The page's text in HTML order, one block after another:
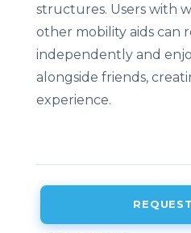
structures. Users with
other mobility aids can
independently and
alongside friends,
experience.